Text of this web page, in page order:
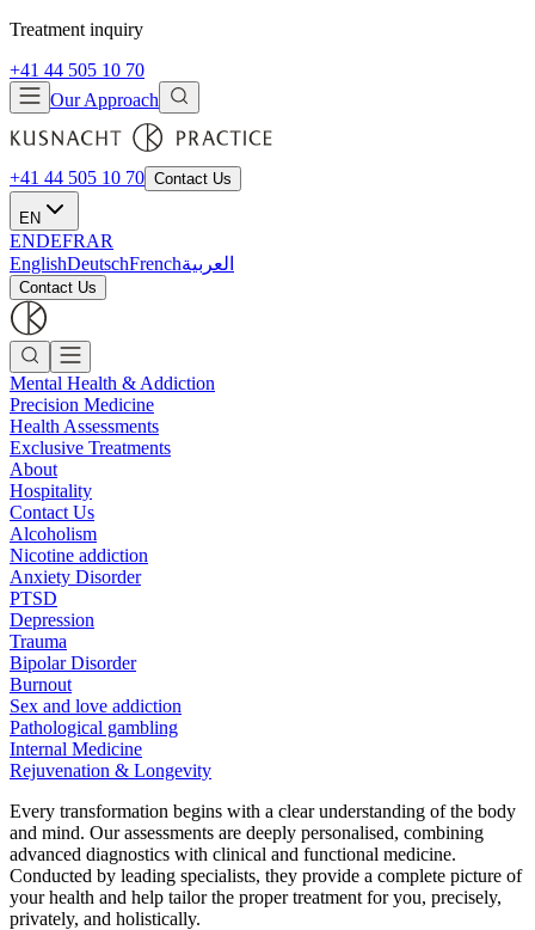
Treatment inquiry
+41 44 505 10 70
Our Approach
+41 44 505 10 70 Contact Us
EN
ENDEFRAR
EnglishDeutschFrenchالعربية
Contact Us
Mental Health & Addiction
Precision Medicine
Health Assessments
Exclusive Treatments
About
Hospitality
Contact Us
Alcoholism
Nicotine addiction
Anxiety Disorder
PTSD
Depression
Trauma
Bipolar Disorder
Burnout
Sex and love addiction
Pathological gambling
Internal Medicine
Rejuvenation & Longevity
Every transformation begins with a clear understanding of the body
and mind. Our assessments are deeply personalised, combining
advanced diagnostics with clinical and functional medicine.
Conducted by leading specialists, they provide a complete picture of
your health and help tailor the proper treatment for you, precisely,
privately, and holistically.